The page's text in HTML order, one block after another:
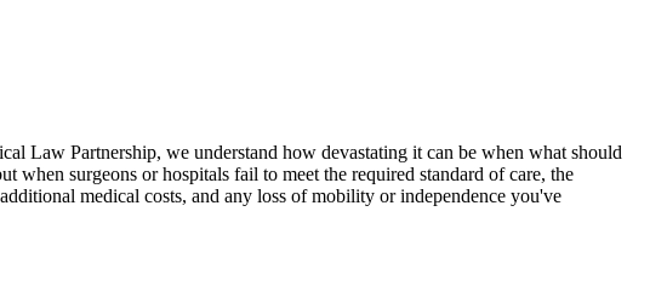
Law Partnership, we understand how devastating it can be when what should
when surgeons or hospitals fail to meet the required standard of care, the
medical costs, and any loss of mobility or independence you've